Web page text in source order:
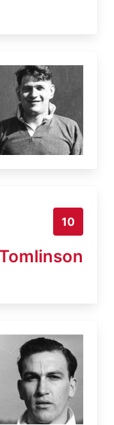
10